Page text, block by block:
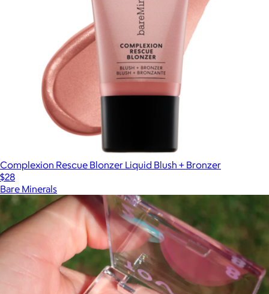
Complexion Rescue Blonzer Liquid Blush + Bronzer
$28
Bare Minerals